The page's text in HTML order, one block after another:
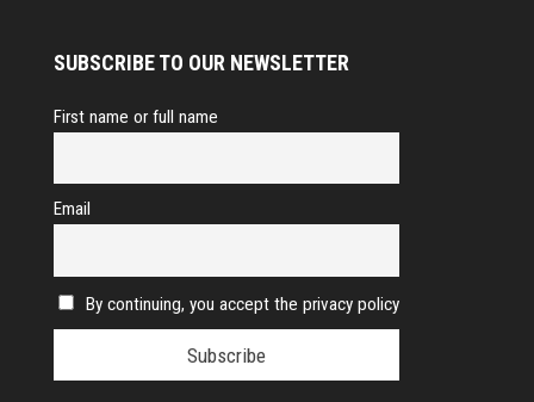
SUBSCRIBE TO OUR NEWSLETTER
First name or full name
Email
By continuing, you accept the privacy policy